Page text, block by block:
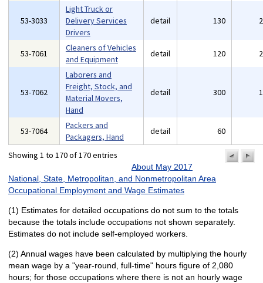
53-3033
Light Truck or
Delivery Services
Drivers
detail 130
53-7061
Cleaners of Vehicles
and Equipment
detail 120
53-7062
Laborers and
Freight, Stock, and
Material Movers,
Hand
detail 300
53-7064
Packers and
Packagers, Hand
detail 60
Showing 1 to 170 of 170 entries
About May 2017
National, State, Metropolitan, and Nonmetropolitan Area
Occupational Employment and Wage Estimates
(1) Estimates for detailed occupations do not sum to the totals
because the totals include occupations not shown separately.
Estimates do not include self-employed workers.
(2) Annual wages have been calculated by multiplying the hourly
mean wage by a "year-round, full-time" hours figure of 2,080
hours; for those occupations where there is not an hourly wage